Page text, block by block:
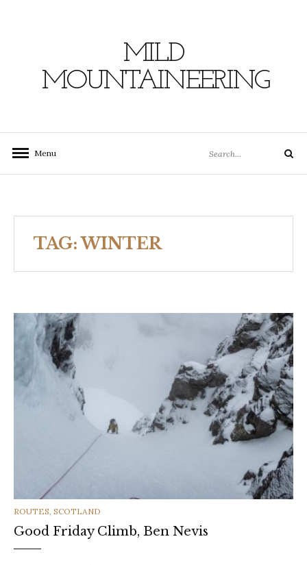
MILD
MOUNTAINEERING
Menu
for:
Search
TAG:WINTER
CATEGORIES
ROUTES, SCOTLAND
Good Friday Climb, Ben Nevis